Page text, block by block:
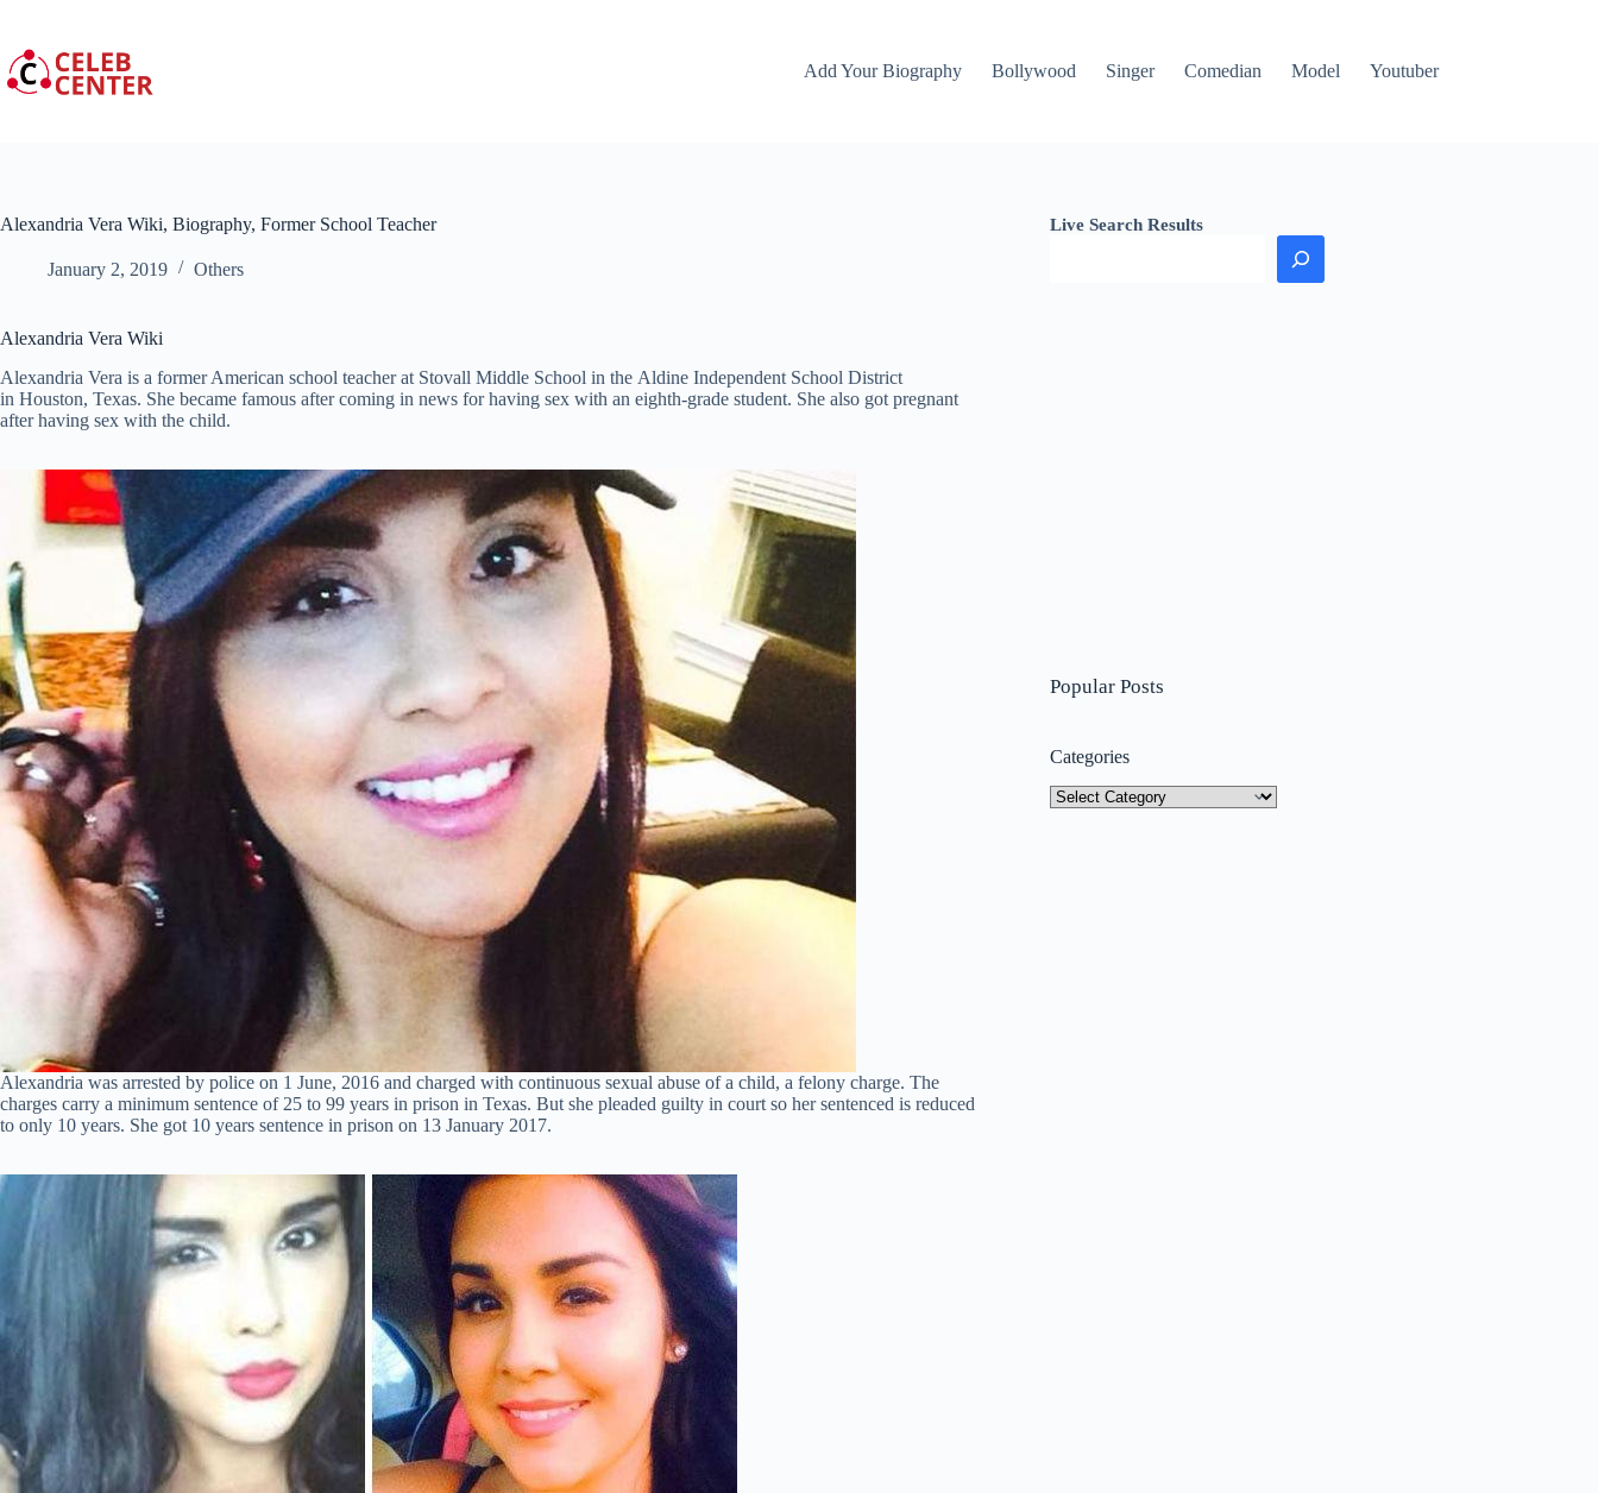
content
Add Your Biography
Bollywood Singer Comedian Model Youtuber
Alexandria Vera Wiki, Biography, Former School Teacher
January 2, 2019 Others
Alexandria Vera Wiki
Alexandria Vera is a former American school teacher at Stovall Middle School in the Aldine Independent School District
in Houston, Texas. She became famous after coming in news for having sex with an eighth-grade student. She also got pregnant
after having sex with the child.
Alexandria was arrested by police on 1 June, 2016 and charged with continuous sexual abuse of a child, a felony charge. The
charges carry a minimum sentence of 25 to 99 years in prison in Texas. But she pleaded guilty in court so her sentenced is reduced
to only 10 years. She got 10 years sentence in prison on 13 January 2017.
Live Search Results
Popular Posts
Categories
Categories